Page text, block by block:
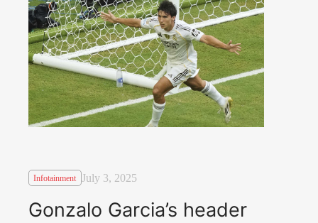
Infotainment July 3, 2025
Gonzalo Garcia’s header